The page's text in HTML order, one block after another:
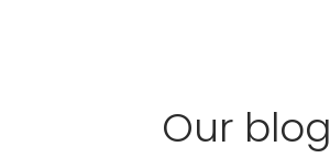
Our blog